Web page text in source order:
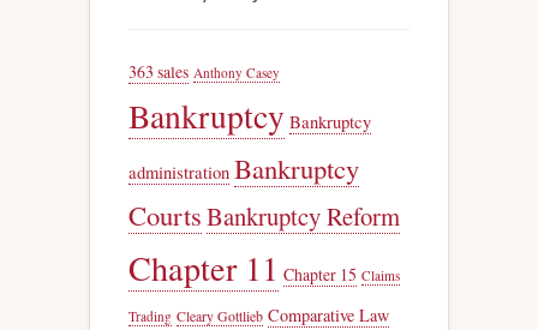
363 sales Anthony Casey
Bankruptcy Bankruptcy
administration Bankruptcy
CourtsBankruptcy Reform
Chapter 11 Chapter 15 Claims
Trading Cleary Gottlieb Comparative Law